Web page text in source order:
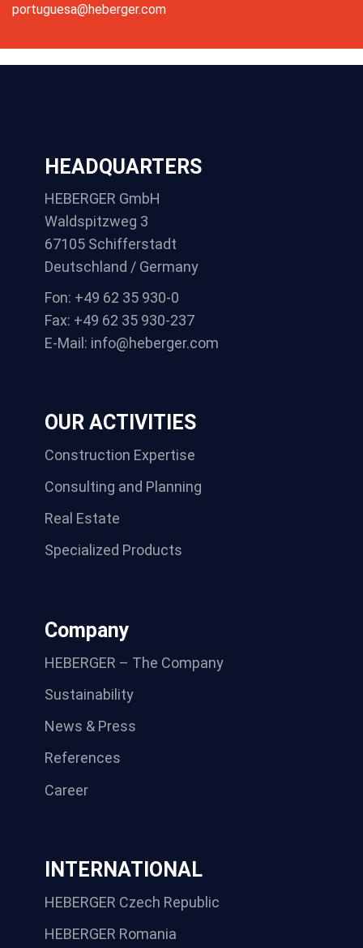
portuguesa@heberger.com
HEADQUARTERS
HEBERGER GmbH
Waldspitzweg 3
67105 Schifferstadt
Deutschland / Germany
Fon: +49 62 35 930-0
Fax: +49 62 35 930-237
E-Mail: info@heberger.com
OUR ACTIVITIES
Construction Expertise
Consulting and Planning
Real Estate
Specialized Products
Company
HEBERGER – The Company
Sustainability
News & Press
References
Career
INTERNATIONAL
HEBERGER Czech Republic
HEBERGER Romania